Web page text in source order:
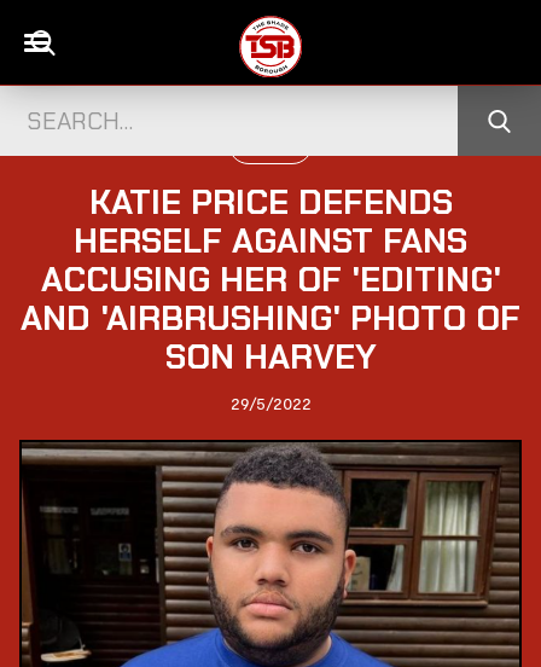
KATIE PRICE DEFENDS
HERSELF AGAINST FANS
ACCUSING HER OF 'EDITING'
AND 'AIRBRUSHING' PHOTO OF
SON HARVEY
29/5/2022